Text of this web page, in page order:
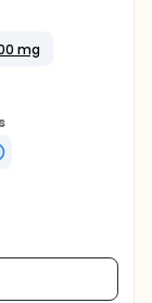
mg